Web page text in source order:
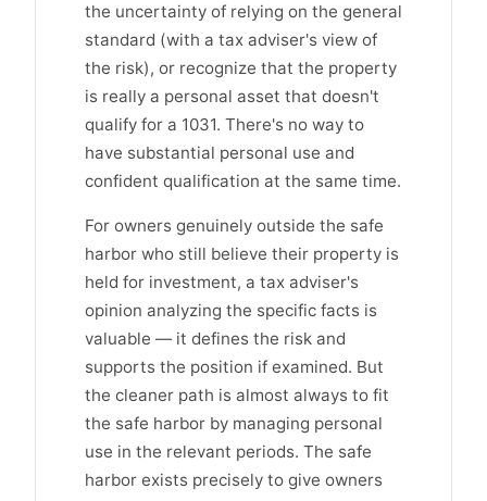
the uncertainty of relying on the general
standard (with a tax adviser's view of
the risk), or recognize that the property
is really a personal asset that doesn't
qualify for a 1031. There's no way to
have substantial personal use and
confident qualification at the same time.
For owners genuinely outside the safe
harbor who still believe their property is
held for investment, a tax adviser's
opinion analyzing the specific facts is
valuable — it defines the risk and
supports the position if examined. But
the cleaner path is almost always to fit
the safe harbor by managing personal
use in the relevant periods. The safe
harbor exists precisely to give owners